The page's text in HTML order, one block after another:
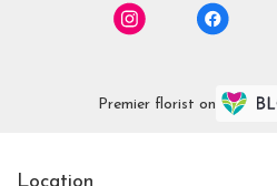
Premier florist on